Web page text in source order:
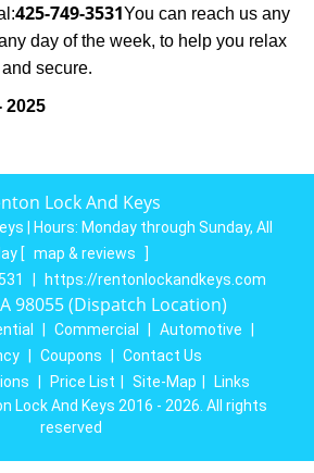
425-749-3531You can reach us any
day of the week, to help you relax
and secure.
2025
Lock And Keys
| Hours: Monday through Sunday, All
[ map & reviews
]
https://rentonlockandkeys.com
98055 (Dispatch Location)
Commercial Automotive
Coupons
Contact Us
Price List Site-Map
Links
Lock And Keys 2016 - 2026. All rights
reserved